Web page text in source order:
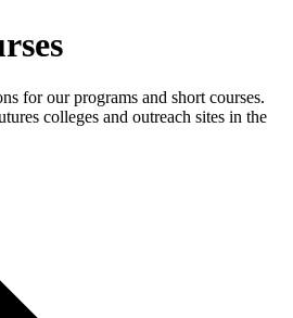
for our programs and short courses.
colleges and outreach sites in the